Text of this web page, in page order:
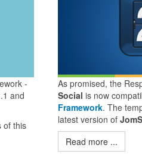
-
and
of this
As promised, the
Social is now
Framework. The
latest version of
Read more ...